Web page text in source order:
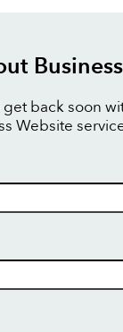
back soon
Website